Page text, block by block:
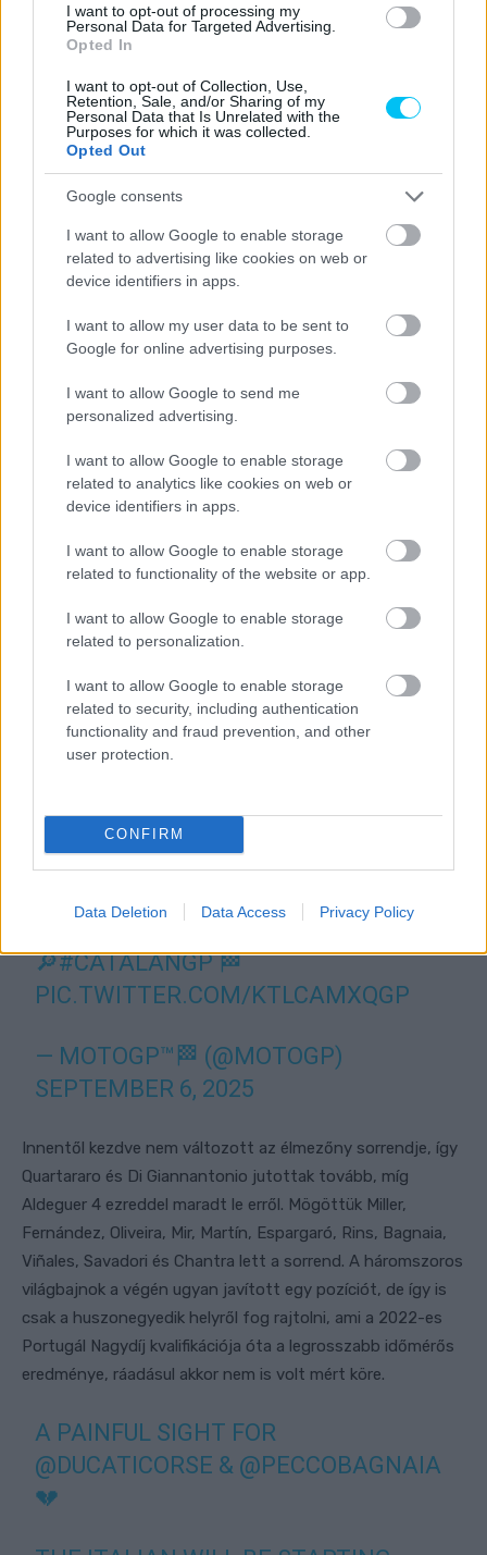
I want to opt-out of processing my
Personal Data for Targeted Advertising.
Opted In
I want to opt-out of Collection, Use,
Retention, Sale, and/or Sharing of my
Personal Data that Is Unrelated with the
Purposes for which it was collected.
Opted Out
Google consents
I want to allow Google to enable storage
related to advertising like cookies on web or
device identifiers in apps.
I want to allow my user data to be sent to
Google for online advertising purposes.
I want to allow Google to send me
personalized advertising.
I want to allow Google to enable storage
related to analytics like cookies on web or
device identifiers in apps.
I want to allow Google to enable storage
related to functionality of the website or app.
I want to allow Google to enable storage
related to personalization.
I want to allow Google to enable storage
related to security, including authentication
functionality and fraud prevention, and other
user protection.
CONFIRM
Data Deletion Data Access Privacy Policy